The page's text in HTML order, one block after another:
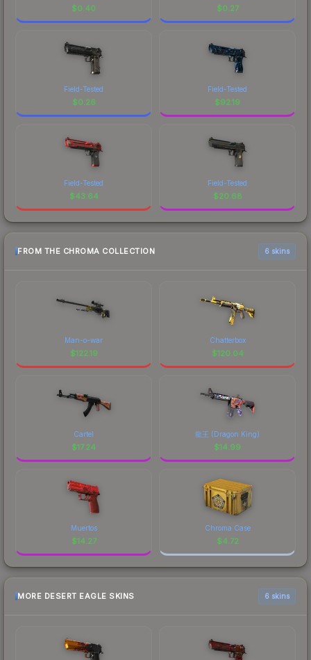
$0.40 $0.27
Field-Tested
$0.26
Field-Tested
$92.19
Field-Tested
$43.64
Field-Tested
$20.68
FROM THE CHROMA COLLECTION 6 skins
Man-o-war
$122.19
Chatterbox
$120.04
Cartel
$17.24
龍王 (Dragon King)
$14.99
Muertos
$14.27
Chroma Case
$4.72
MORE DESERT EAGLE SKINS 6 skins